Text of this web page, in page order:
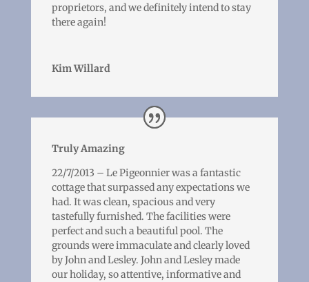
proprietors, and we definitely intend to stay
there again!
Kim Willard
Truly Amazing
22/7/2013 – Le Pigeonnier was a fantastic
cottage that surpassed any expectations we
had. It was clean, spacious and very
tastefully furnished. The facilities were
perfect and such a beautiful pool. The
grounds were immaculate and clearly loved
by John and Lesley. John and Lesley made
our holiday, so attentive, informative and